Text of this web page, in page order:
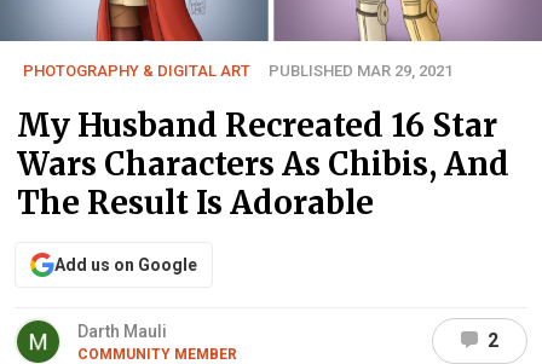
PHOTOGRAPHY & DIGITAL ART PUBLISHED MAR 29, 2021
My Husband Recreated 16 Star
Wars Characters As Chibis, And
The Result Is Adorable
Add us on Google
Darth Mauli
COMMUNITY MEMBER
2